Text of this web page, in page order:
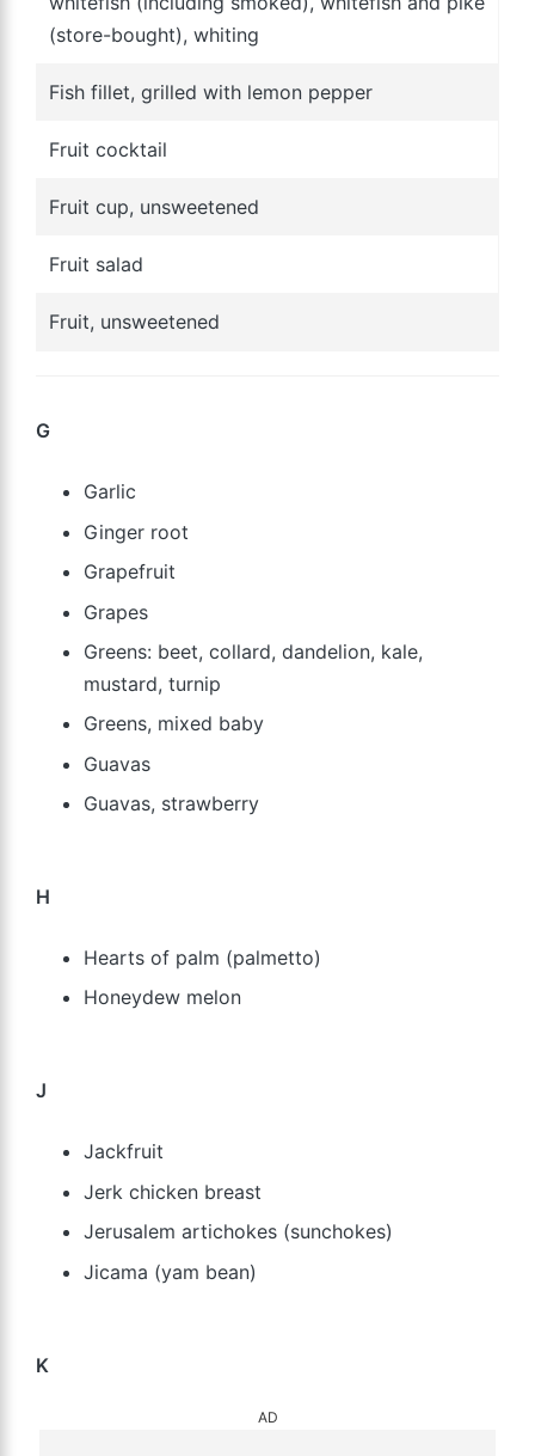
(store-bought), whiting
Fish fillet, grilled with lemon pepper
Fruit cocktail
Fruit cup, unsweetened
Fruit salad
Fruit, unsweetened
G
Garlic
Ginger root
Grapefruit
Grapes
Greens: beet, collard, dandelion, kale,
mustard, turnip
Greens, mixed baby
Guavas
Guavas, strawberry
H
Hearts of palm (palmetto)
Honeydew melon
J
Jackfruit
Jerk chicken breast
Jerusalem artichokes (sunchokes)
Jicama (yam bean)
K
AD